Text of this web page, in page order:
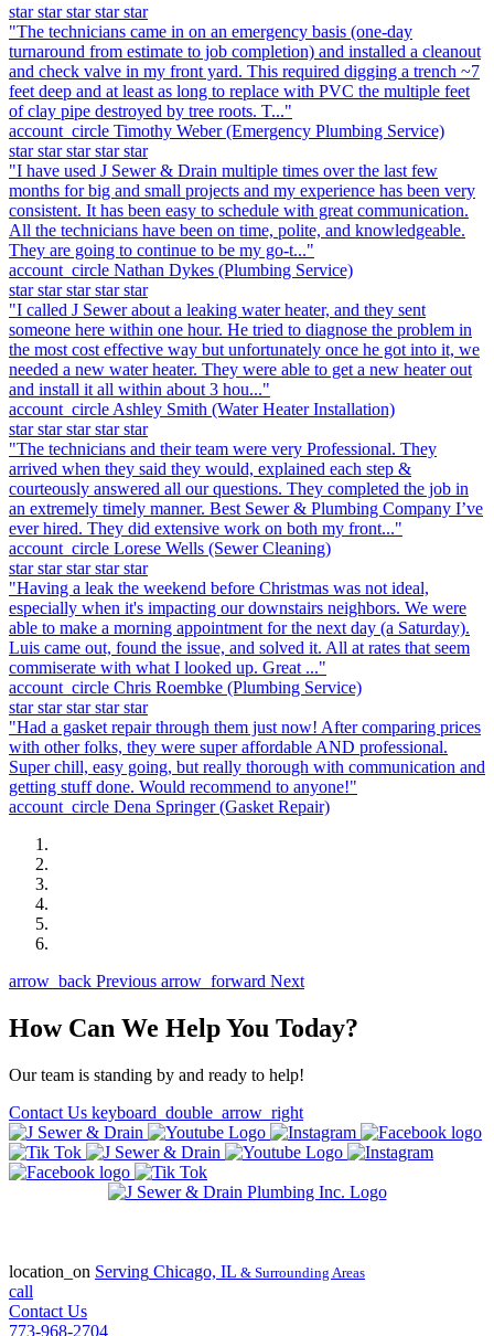
star star star star star
"The technicians came in on an emergency basis (one-day
turnaround from estimate to job completion) and installed a cleanout
and check valve in my front yard. This required digging a trench ~7
feet deep and at least as long to replace with PVC the multiple feet
of clay pipe destroyed by tree roots. T..."
account_circle Timothy Weber (Emergency Plumbing Service)
star star star star star
"I have used J Sewer & Drain multiple times over the last few
months for big and small projects and my experience has been very
consistent. It has been easy to schedule with great communication.
All the technicians have been on time, polite, and knowledgeable.
They are going to continue to be my go-t..."
account_circle Nathan Dykes (Plumbing Service)
star star star star star
"I called J Sewer about a leaking water heater, and they sent
someone here within one hour. He tried to diagnose the problem in
the most cost effective way but unfortunately once he got into it, we
needed a new water heater. They were able to get a new heater out
and install it all within about 3 hou..."
account_circle Ashley Smith (Water Heater Installation)
star star star star star
"The technicians and their team were very Professional. They
arrived when they said they would, explained each step &
courteously answered all our questions. They completed the job in
an extremely timely manner. Best Sewer & Plumbing Company I’ve
ever hired. They did extensive work on both my front..."
account_circle Lorese Wells (Sewer Cleaning)
star star star star star
"Having a leak the weekend before Christmas was not ideal,
especially when it's impacting our downstairs neighbors. We were
able to make a morning appointment for the next day (a Saturday).
Luis came out, found the issue, and solved it. All at rates that seem
commiserate with what I looked up. Great ..."
account_circle Chris Roembke (Plumbing Service)
star star star star star
"Had a gasket repair through them just now! After comparing prices
with other folks, they were super affordable AND professional.
Super chill, easy going, but really thorough with communication and
getting stuff done. Would recommend to anyone!"
account_circle Dena Springer (Gasket Repair)
arrow_back Previous arrow_forward Next
How Can We Help You Today?
Our team is standing by and ready to help!
Contact Us keyboard_double_arrow_right
location_on Serving Chicago, IL & Surrounding Areas
call
Contact Us
773-968-2704